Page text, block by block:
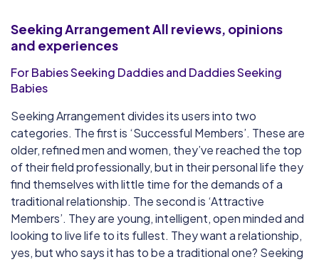
Seeking ArrangementAll reviews, opinions
and experiences
For Babies Seeking Daddies and Daddies Seeking
Babies
Seeking Arrangement divides its users into two
categories. The first is ‘Successful Members’. These are
older, refined men and women, they’ve reached the top
of their field professionally, but in their personal life they
find themselves with little time for the demands of a
traditional relationship. The second is ‘Attractive
Members’. They are young, intelligent, open minded and
looking to live life to its fullest. They want a relationship,
yes, but who says it has to be a traditional one? Seeking